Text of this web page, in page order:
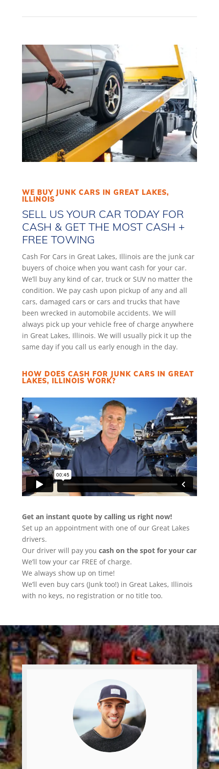
WE BUY JUNK CARS IN GREAT LAKES,
ILLINOIS
SELL US YOUR CAR TODAY FOR
CASH & GET THE MOST CASH +
FREE TOWING
Cash For Cars in Great Lakes, Illinois are the junk car
buyers of choice when you want cash for your car.
We’ll buy any kind of car, truck or SUV no matter the
condition. We pay cash upon pickup of any and all
cars, damaged cars or cars and trucks that have
been wrecked in automobile accidents. We will
always pick up your vehicle free of charge anywhere
in Great Lakes, Illinois. We will usually pick it up the
same day if you call us early enough in the day.
HOW DOES CASH FOR JUNK CARS IN GREAT
LAKES, ILLINOIS WORK?
Get an instant quote by calling us right now!
Set up an appointment with one of our Great Lakes
drivers.
Our driver will pay you cash on the spot for your car
We’ll tow your car FREE of charge.
We always show up on time!
We’ll even buy cars (Junk too!) in Great Lakes, Illinois
with no keys, no registration or no title too.